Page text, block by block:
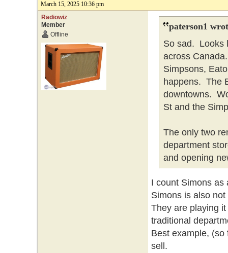
March 15, 2025 10:36 pm
Radiowiz
Member
Offline
paterson1
So sad. Looks
across
Simpsons,
happens. The
downtowns.
St and the
The only two
department
and opening
I count Simons as
Simons is also
They are playing
traditional
Best example,
sell.